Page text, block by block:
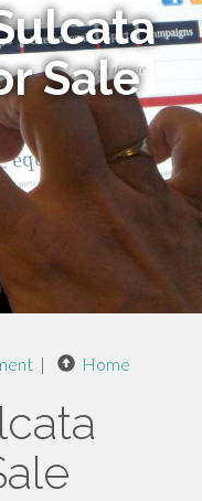
Sale
| Home